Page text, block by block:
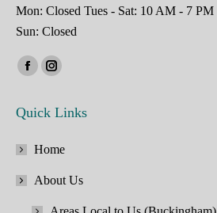
Mon: Closed Tues - Sat: 10 AM - 7 PM
Sun: Closed
Find us on:
Facebook
opens
new
window
Instagram
opens
new
window
Quick Links
Home
About Us